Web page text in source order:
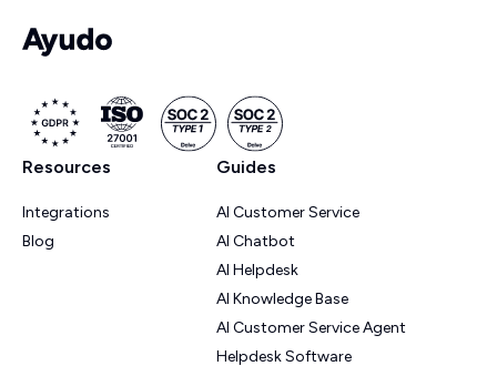
Resources
Integrations
Blog
Guides
AI Customer Service
AI Chatbot
AI Helpdesk
AI Knowledge Base
AI Customer Service Agent
Helpdesk Software